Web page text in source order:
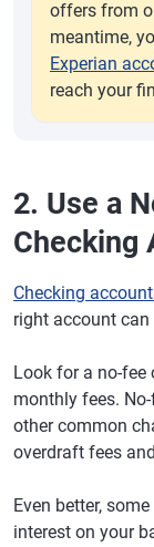
offers from
meantime,
Experian
reach your
2. Use a
Checking
Checking
right account
Look for a no-fee
monthly fees.
other common
overdraft fees
Even better,
interest on your